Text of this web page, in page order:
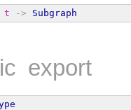
t -> Subgraph
export